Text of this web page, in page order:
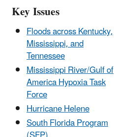
Key Issues
Floods across Kentucky,
Mississippi, and
Tennessee
Mississippi River/Gulf of
America Hypoxia Task
Force
Hurricane Helene
South Florida Program